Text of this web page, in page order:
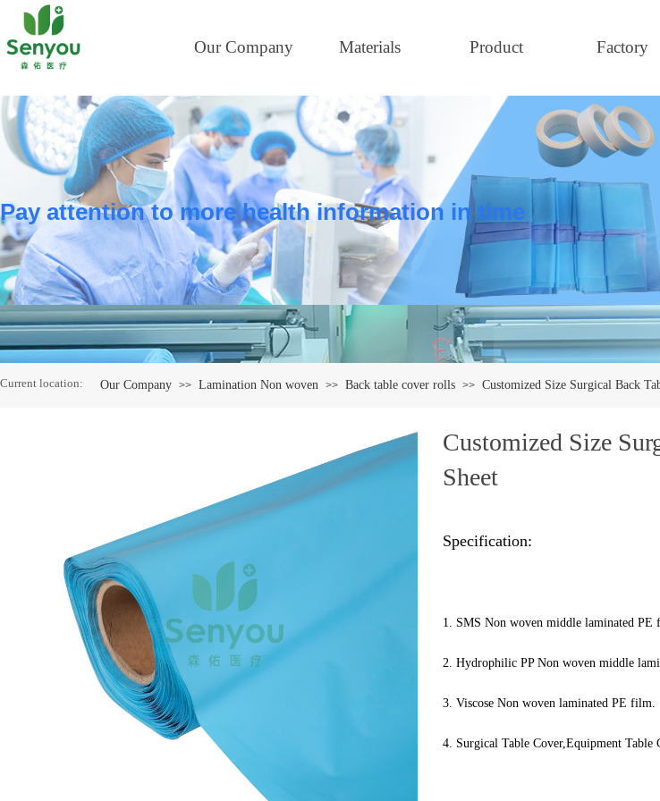
Our Company Materials Product Factory
Pay attention to more health information in time
Our Company >> Lamination Non woven >> Back table cover rolls >> Customized Size Surgical Back
Current location:
Customized Size
Sheet
Specification:
1. SMS Non woven middle laminated PE
2. Hydrophilic PP Non woven middle
3. Viscose Non woven laminated PE film.
4. Surgical Table Cover,Equipment Table